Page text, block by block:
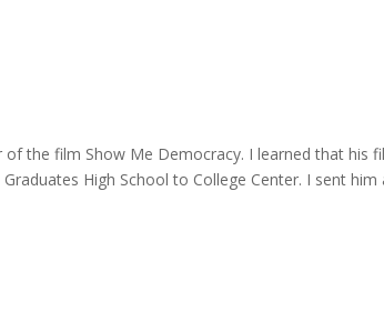
the film Show Me Democracy. I learned that his
High School to College Center. I sent him